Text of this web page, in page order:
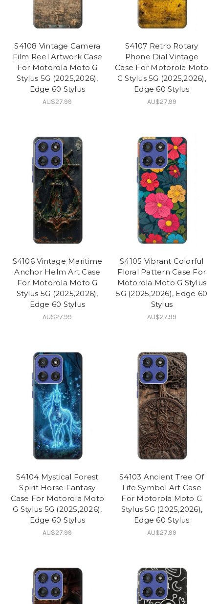
S4108 Vintage Camera
Film Reel Artwork Case
For Motorola Moto G
Stylus 5G (2025,2026),
Edge 60 Stylus
AU$27.99
S4107 Retro Rotary
Phone Dial Vintage
Case For Motorola Moto
G Stylus 5G (2025,2026),
Edge 60 Stylus
AU$27.99
S4106 Vintage Maritime
Anchor Helm Art Case
For Motorola Moto G
Stylus 5G (2025,2026),
Edge 60 Stylus
AU$27.99
S4105 Vibrant Colorful
Floral Pattern Case For
Motorola Moto G Stylus
5G (2025,2026), Edge 60
Stylus
AU$27.99
S4104 Mystical Forest
Spirit Horse Fantasy
Case For Motorola Moto
G Stylus 5G (2025,2026),
Edge 60 Stylus
AU$27.99
S4103 Ancient Tree Of
Life Symbol Art Case
For Motorola Moto G
Stylus 5G (2025,2026),
Edge 60 Stylus
AU$27.99